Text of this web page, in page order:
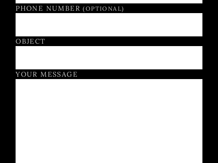
PHONE NUMBER(OPTIONAL)
OBJECT
YOUR MESSAGE